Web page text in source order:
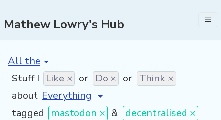
Mathew Lowry's Hub
[invalid name]
Stuff I Like × or Do × or Think ×
about
tagged
mastodon × & decentralised ×